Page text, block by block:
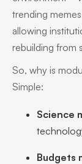
trending
allowing
rebuilding from
So, why is
Simple:
Science
Budgets